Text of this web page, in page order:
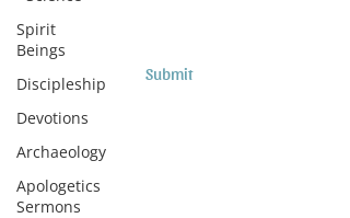
Spirit
Beings
Discipleship
Devotions
Archaeology
Apologetics
Sermons
Submit